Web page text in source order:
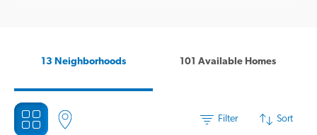
13 Neighborhoods 101 Available Homes
Filter Sort